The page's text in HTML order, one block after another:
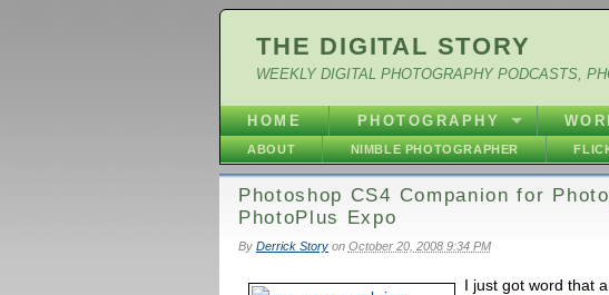
THE DIGITAL STORY
WEEKLY DIGITAL PHOTOGRAPHY PODCASTS,
HOME PHOTOGRAPHY
ABOUT NIMBLE PHOTOGRAPHER
Photoshop CS4 Companion for
PhotoPlus Expo
By Derrick Storyon October 20, 2008 9:34 PM
I just got word that